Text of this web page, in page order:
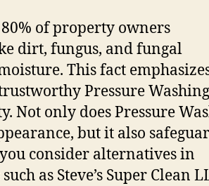
of property owners
dirt, fungus, and fungal
This fact
Pressure Washing
Not only does Pressure
but it also
consider alternatives in
as Steve’s Super Clean